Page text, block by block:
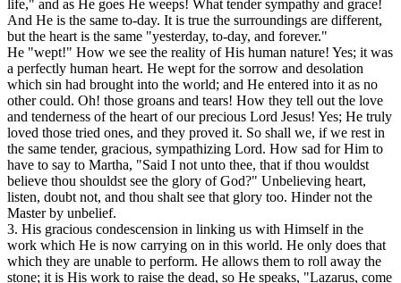
life," and as He goes He weeps! What tender sympathy and grace!
And He is the same to-day. It is true the surroundings are different,
but the heart is the same "yesterday, to-day, and forever."
He "wept!" How we see the reality of His human nature! Yes; it was
a perfectly human heart. He wept for the sorrow and desolation
which sin had brought into the world; and He entered into it as no
other could. Oh! those groans and tears! How they tell out the love
and tenderness of the heart of our precious Lord Jesus! Yes; He truly
loved those tried ones, and they proved it. So shall we, if we rest in
the same tender, gracious, sympathizing Lord. How sad for Him to
have to say to Martha, "Said I not unto thee, that if thou wouldst
believe thou shouldst see the glory of God?" Unbelieving heart,
listen, doubt not, and thou shalt see that glory too. Hinder not the
Master by unbelief.
3. His gracious condescension in linking us with Himself in the
work which He is now carrying on in this world. He only does that
which they are unable to perform. He allows them to roll away the
stone; it is His work to raise the dead, so He speaks, "Lazarus, come